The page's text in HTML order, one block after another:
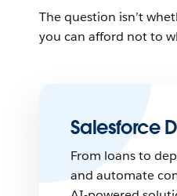
The question isn’t
you can afford not to
Salesforce
From loans to
and automate